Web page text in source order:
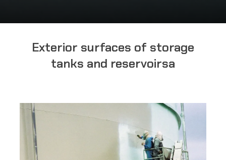
Exterior surfaces of storage
tanks and reservoirsa